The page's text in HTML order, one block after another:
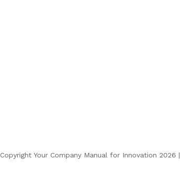
Copyright Your Company Manual for Innovation 2026 |